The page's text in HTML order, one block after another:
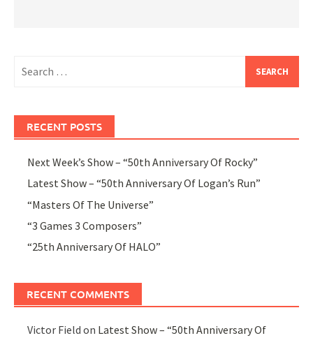
for:
RECENT POSTS
Next Week’s Show – “50th Anniversary Of Rocky”
Latest Show – “50th Anniversary Of Logan’s Run”
“Masters Of The Universe”
“3 Games 3 Composers”
“25th Anniversary Of HALO”
RECENT COMMENTS
Victor Field on Latest Show – “50th Anniversary Of